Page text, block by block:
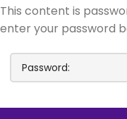
This content is
enter your password